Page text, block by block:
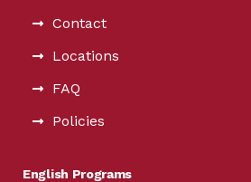
Contact
Locations
FAQ
Policies
English Programs